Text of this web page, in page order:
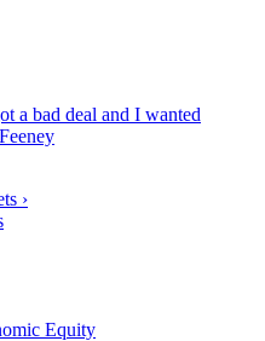
a bad deal and I wanted
›
Equity